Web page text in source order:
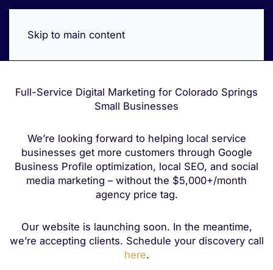
Skip to main content
Full-Service Digital Marketing for Colorado Springs
Small Businesses
We’re looking forward to helping local service
businesses get more customers through Google
Business Profile optimization, local SEO, and social
media marketing – without the $5,000+/month
agency price tag.
Our website is launching soon. In the meantime,
we’re accepting clients. Schedule your discovery call
here.